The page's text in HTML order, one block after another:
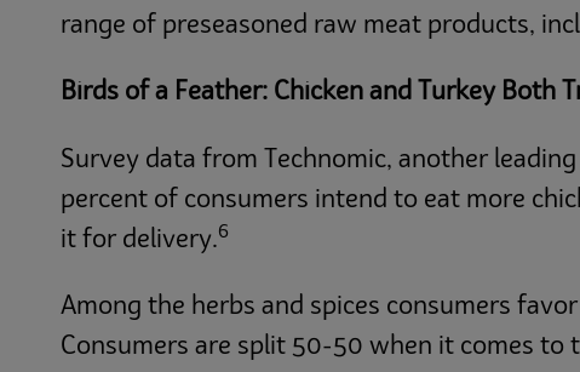
range of preseasoned raw meat products,
Birds of a Feather: Chicken and Turkey Both
Survey data from Technomic, another
percent of consumers intend to eat more
it for delivery.6
Among the herbs and spices consumers
Consumers are split 50-50 when it comes